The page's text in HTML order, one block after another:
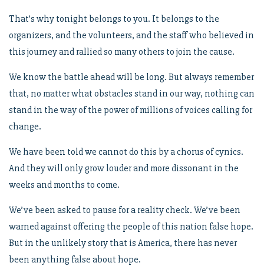
That’s why tonight belongs to you. It belongs to the
organizers, and the volunteers, and the staff who believed in
this journey and rallied so many others to join the cause.
We know the battle ahead will be long. But always remember
that, no matter what obstacles stand in our way, nothing can
stand in the way of the power of millions of voices calling for
change.
We have been told we cannot do this by a chorus of cynics.
And they will only grow louder and more dissonant in the
weeks and months to come.
We’ve been asked to pause for a reality check. We’ve been
warned against offering the people of this nation false hope.
But in the unlikely story that is America, there has never
been anything false about hope.